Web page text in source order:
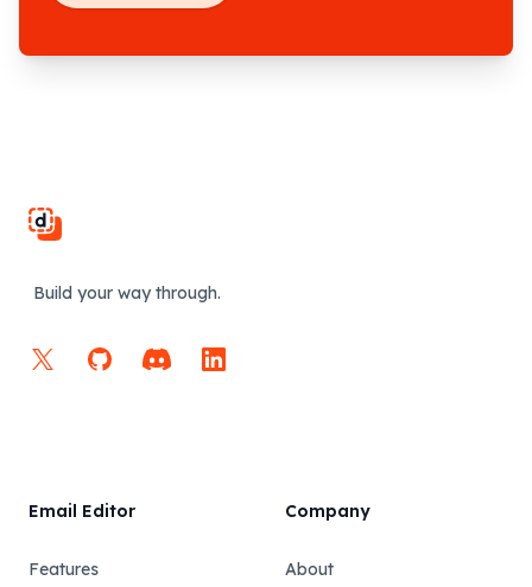
Build your way through.
X GitHubDiscordLinkedIn
Email Editor
Features
Company
About